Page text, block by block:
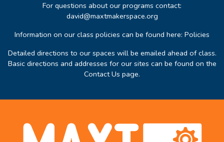
For questions about our programs contact:
david@maxtmakerspace.org
Information on our class policies can be found here: Policies
Detailed directions to our spaces will be emailed ahead of class.
Basic directions and addresses for our sites can be found on the
Contact Us page.